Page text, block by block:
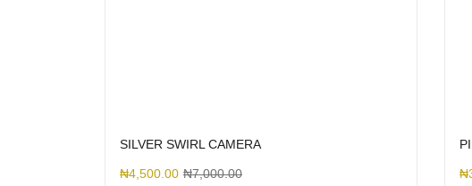
SILVER SWIRL CAMERA
₦4,500.00 ₦7,000.00 ₦